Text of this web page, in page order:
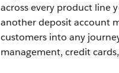
across every product line
another deposit account
customers into any
management, credit